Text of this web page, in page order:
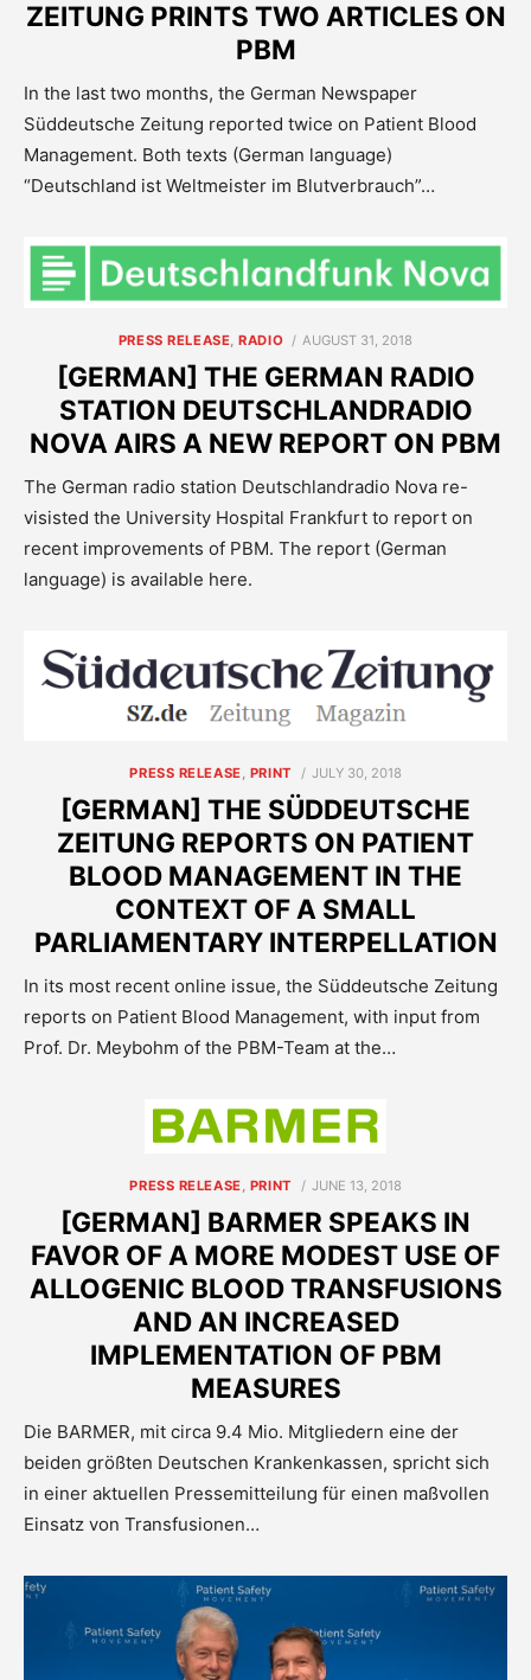
ZEITUNG PRINTS TWO ARTICLES ON
PBM
In the last two months, the German Newspaper
Süddeutsche Zeitung reported twice on Patient Blood
Management. Both texts (German language)
“Deutschland ist Weltmeister im Blutverbrauch”…
PRESS RELEASE,RADIO
POSTED
AUGUST 31, 2018
[GERMAN] THE GERMAN RADIO
STATION DEUTSCHLANDRADIO
NOVA AIRS A NEW REPORT ON PBM
The German radio station Deutschlandradio Nova re-
visisted the University Hospital Frankfurt to report on
recent improvements of PBM. The report (German
language) is available here.
PRESS RELEASE PRINT
POSTED
JULY 30, 2018
[GERMAN] THE SÜDDEUTSCHE
ZEITUNG REPORTS ON PATIENT
BLOOD MANAGEMENT IN THE
CONTEXT OF A SMALL
PARLIAMENTARY INTERPELLATION
In its most recent online issue, the Süddeutsche Zeitung
reports on Patient Blood Management, with input from
Prof. Dr. Meybohm of the PBM-Team at the…
PRESS RELEASE PRINT
POSTED
JUNE 13, 2018
[GERMAN] BARMER SPEAKS IN
FAVOR OF A MORE MODEST USE OF
ALLOGENIC BLOOD TRANSFUSIONS
AND AN INCREASED
IMPLEMENTATION OF PBM
MEASURES
Die BARMER, mit circa 9.4 Mio. Mitgliedern eine der
beiden größten Deutschen Krankenkassen, spricht sich
in einer aktuellen Pressemitteilung für einen maßvollen
Einsatz von Transfusionen…